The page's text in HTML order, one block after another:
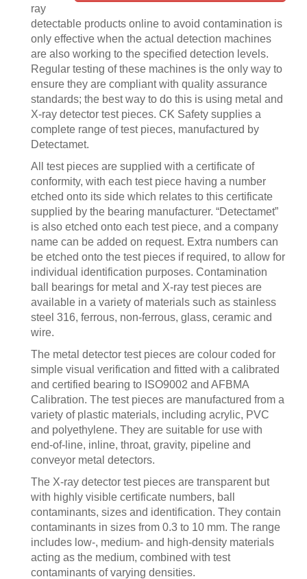
ray
detectable products online to avoid contamination is
only effective when the actual detection machines
are also working to the specified detection levels.
Regular testing of these machines is the only way to
ensure they are compliant with quality assurance
standards; the best way to do this is using metal and
X-ray detector test pieces. CK Safety supplies a
complete range of test pieces, manufactured by
Detectamet.
All test pieces are supplied with a certificate of
conformity, with each test piece having a number
etched onto its side which relates to this certificate
supplied by the bearing manufacturer. “Detectamet”
is also etched onto each test piece, and a company
name can be added on request. Extra numbers can
be etched onto the test pieces if required, to allow for
individual identification purposes. Contamination
ball bearings for metal and X-ray test pieces are
available in a variety of materials such as stainless
steel 316, ferrous, non-ferrous, glass, ceramic and
wire.
The metal detector test pieces are colour coded for
simple visual verification and fitted with a calibrated
and certified bearing to ISO9002 and AFBMA
Calibration. The test pieces are manufactured from a
variety of plastic materials, including acrylic, PVC
and polyethylene. They are suitable for use with
end-of-line, inline, throat, gravity, pipeline and
conveyor metal detectors.
The X-ray detector test pieces are transparent but
with highly visible certificate numbers, ball
contaminants, sizes and identification. They contain
contaminants in sizes from 0.3 to 10 mm. The range
includes low-, medium- and high-density materials
acting as the medium, combined with test
contaminants of varying densities.